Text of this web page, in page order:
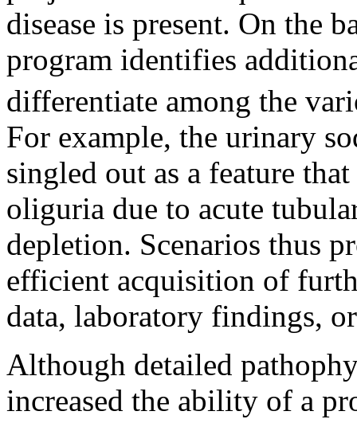
disease is present. On the
program identifies
differentiate among the
For example, the urinary
singled out as a feature
oliguria due to acute
depletion. Scenarios thus
efficient acquisition of
data, laboratory findings,
Although detailed
increased the ability of a